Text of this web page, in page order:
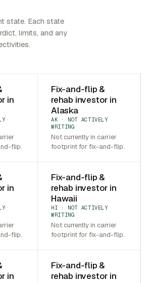
state. Each state
limits, and any
in
flip.
Fix-and-flip &
rehab investor in
Alaska
AK · NOT ACTIVELY
WRITING
Not currently in carrier
footprint for fix-and-flip.
in
flip.
Fix-and-flip &
rehab investor in
Hawaii
HI · NOT ACTIVELY
WRITING
Not currently in carrier
footprint for fix-and-flip.
in
Fix-and-flip &
rehab investor in